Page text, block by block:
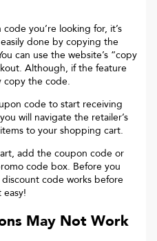
you’re looking for, it’s
done by copying the
can use the website’s “copy
Although, if the feature
copy the code.
code to start receiving
will navigate the retailer’s
to your shopping cart.
add the coupon code or
code box. Before you
code works before
easy!
May Not Work